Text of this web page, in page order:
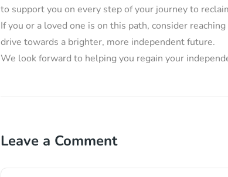
to support you on every step of your journey to
If you or a loved one is on this path, consider
drive towards a brighter, more independent future.
We look forward to helping you regain your
Leave a Comment